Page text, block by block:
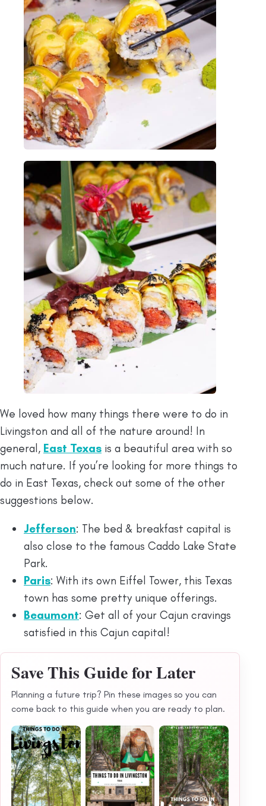
We loved how many things there were to do in
Livingston and all of the nature around! In
general, East Texas is a beautiful area with so
much nature. If you’re looking for more things to
do in East Texas, check out some of the other
suggestions below.
Jefferson: The bed & breakfast capital is
also close to the famous Caddo Lake State
Park.
Paris: With its own Eiffel Tower, this Texas
town has some pretty unique offerings.
Beaumont: Get all of your Cajun cravings
satisfied in this Cajun capital!
Save This Guide for Later
Planning a future trip? Pin these images so you can
come back to this guide when you are ready to plan.